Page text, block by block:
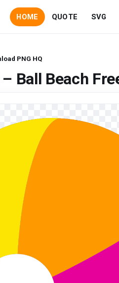
HOME QUOTE SVG
PNG HQ
Ball Beach